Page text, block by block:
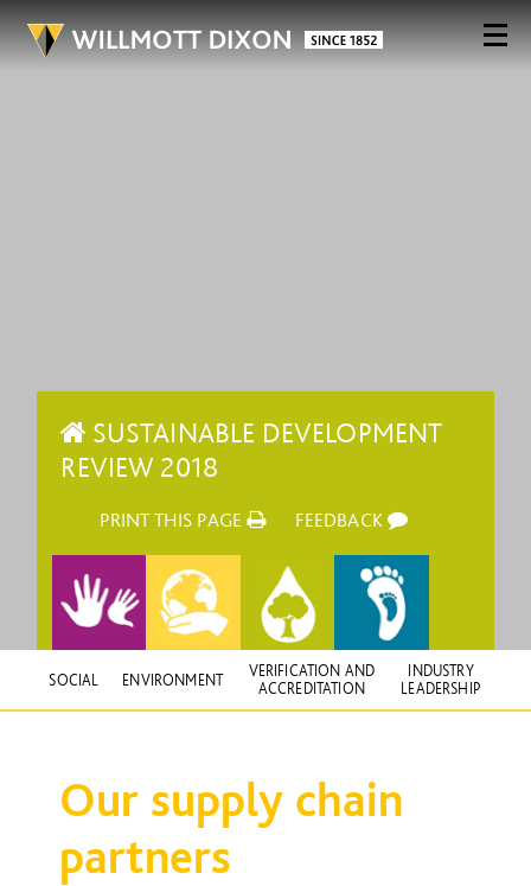
SUSTAINABLE DEVELOPMENT
REVIEW 2018
PRINT THIS PAGE FEEDBACK
SOCIAL ENVIRONMENT
VERIFICATION AND
ACCREDITATION
INDUSTRY
LEADERSHIP
Our supply chain
partners